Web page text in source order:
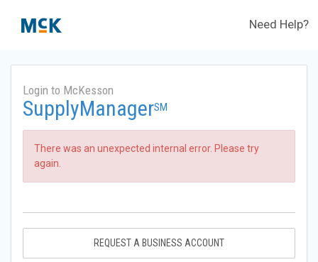
Need Help?
Login to McKesson
SupplyManagerSM
There was an unexpected internal error. Please try
again.
REQUEST A BUSINESS ACCOUNT